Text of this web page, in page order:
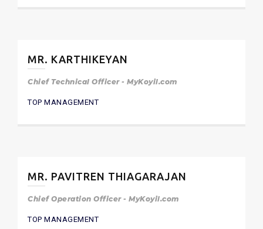
MR. KARTHIKEYAN
Chief Technical Officer - MyKoyil.com
TOP MANAGEMENT
MR. PAVITREN THIAGARAJAN
Chief Operation Officer - MyKoyil.com
TOP MANAGEMENT